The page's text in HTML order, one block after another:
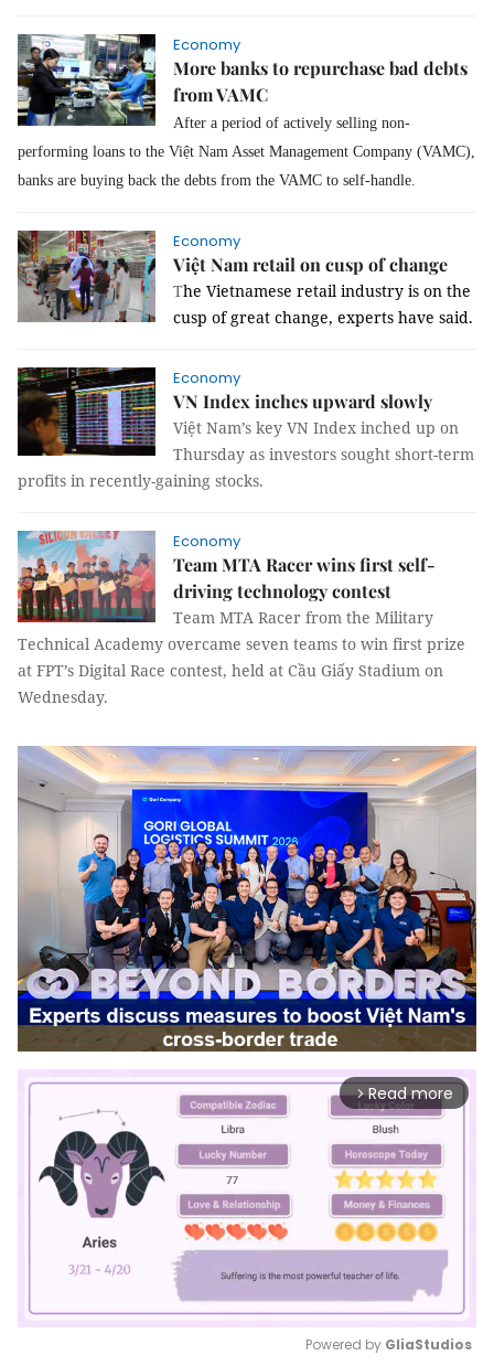
Economy
More banks to repurchase bad debts
from VAMC
After a period of actively selling non-
performing loans to the Việt Nam Asset Management Company (VAMC),
banks are buying back the debts from the VAMC to self-handle.
Economy
Việt Nam retail on cusp of change
The Vietnamese retail industry is on the
cusp of great change, experts have said.
Economy
VN Index inches upward slowly
Việt Nam’s key VN Index inched up on
Thursday as investors sought short-term
profits in recently-gaining stocks.
Economy
Team MTA Racer wins first self-
driving technology contest
Team MTA Racer from the Military
Technical Academy overcame seven teams to win first prize
at FPT’s Digital Race contest, held at Cầu Giấy Stadium on
Wednesday.
arrow_forward_ios Read more
Powered by GliaStudios